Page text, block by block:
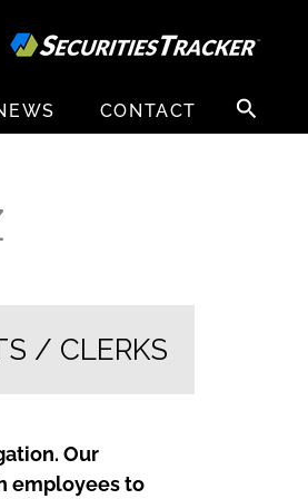
CONTACT
Search
for:
/ CLERKS
Our
employees to